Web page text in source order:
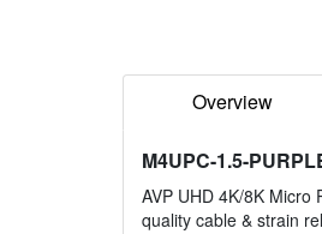
Overview
M4UPC-1.5-
AVP UHD 4K/8K
quality cable & strain